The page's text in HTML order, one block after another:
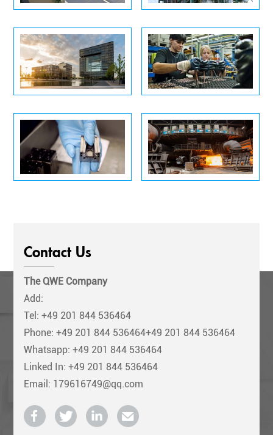
Contact Us
The QWE Company
Add:
Tel: +49 201 844 536464
Phone: +49 201 844 536464+49 201 844 536464
Whatsapp: +49 201 844 536464
Linked In: +49 201 844 536464
Email: 179616749@qq.com